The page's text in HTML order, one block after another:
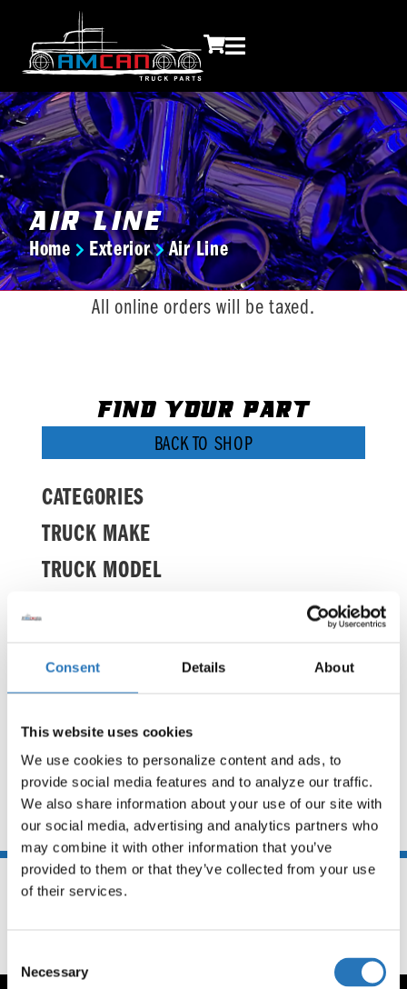
Consent Details About
This website uses cookies
We use cookies to personalize content and ads, to
provide social media features and to analyze our traffic.
We also share information about your use of our site with
our social media, advertising and analytics partners who
may combine it with other information that you’ve
provided to them or that they’ve collected from your use
of their services.
Selection
Necessary
Air Line
You are here:
Home Exterior Air Line
All online orders will be taxed.
FIND YOUR PART
BACK TO SHOP
CATEGORIES
TRUCK MAKE
TRUCK MODEL
It seems we can't find what you're looking
for.
You may also like